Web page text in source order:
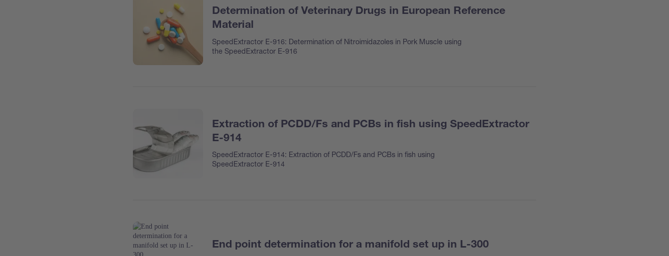
Determination of Veterinary Drugs in European Reference
Material
SpeedExtractor E-916: Determination of Nitroimidazoles in Pork Muscle using
the SpeedExtractor E-916
Extraction of PCDD/Fs and PCBs in fish using SpeedExtractor
E-914
SpeedExtractor E-914: Extraction of PCDD/Fs and PCBs in fish using
SpeedExtractor E-914
End point determination for a manifold set up in L-300